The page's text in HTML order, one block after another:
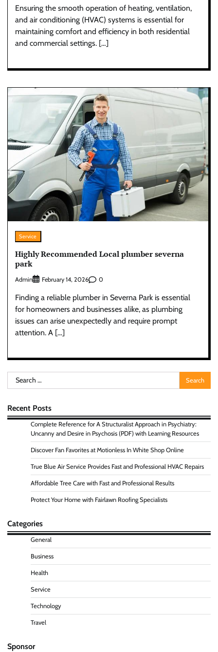
Ensuring the smooth operation of heating, ventilation,
and air conditioning (HVAC) systems is essential for
maintaining comfort and efficiency in both residential
and commercial settings. […]
Service
Highly Recommended Local plumber severna
park
Admin February 14, 2026 0
Finding a reliable plumber in Severna Park is essential
for homeowners and businesses alike, as plumbing
issues can arise unexpectedly and require prompt
attention. A […]
Search
for:
Recent Posts
Complete Reference for A Structuralist Approach in Psychiatry:
Uncanny and Desire in Psychosis (PDF) with Learning Resources
Discover Fan Favorites at Motionless In White Shop Online
True Blue Air Service Provides Fast and Professional HVAC Repairs
Affordable Tree Care with Fast and Professional Results
Protect Your Home with Fairlawn Roofing Specialists
Categories
General
Business
Health
Service
Technology
Travel
Sponsor